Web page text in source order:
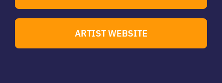
ARTIST WEBSITE